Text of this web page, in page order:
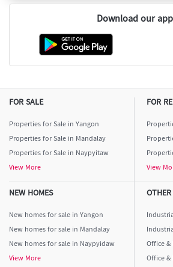
Download our app
FOR SALE
Properties for Sale in Yangon
Properties for Sale in Mandalay
Properties for Sale in Naypyitaw
View More
FOR
View
NEW HOMES
New homes for sale in Yangon
New homes for sale in Mandalay
New homes for sale in Naypyidaw
View More
Office
Office